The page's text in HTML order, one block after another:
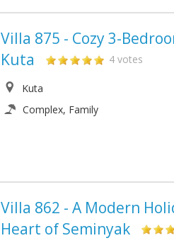
Villa 875 - Cozy 3-
Kuta
4 votes
Kuta
Complex, Family
Villa 862 - A Modern
Heart of Seminyak